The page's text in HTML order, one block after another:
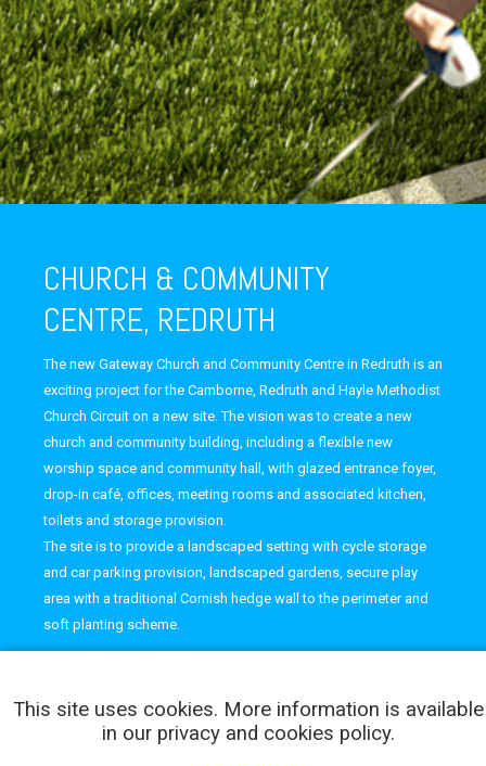
This site uses cookies. More information is available
in our privacy and cookies policy.
CHURCH & COMMUNITY
CENTRE, REDRUTH
The new Gateway Church and Community Centre in Redruth is an
exciting project for the Camborne, Redruth and Hayle Methodist
Church Circuit on a new site. The vision was to create a new
church and community building, including a flexible new
worship space and community hall, with glazed entrance foyer,
drop-in café, offices, meeting rooms and associated kitchen,
toilets and storage provision.
The site is to provide a landscaped setting with cycle storage
and car parking provision, landscaped gardens, secure play
area with a traditional Cornish hedge wall to the perimeter and
soft planting scheme.